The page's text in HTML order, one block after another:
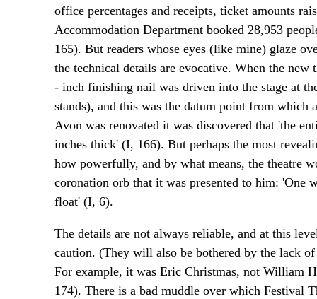
office percentages and receipts, ticket amounts
Accommodation Department booked 28,953
165). But readers whose eyes (like mine) glaze
the technical details are evocative. When the
- inch finishing nail was driven into the stage at
stands), and this was the datum point from which
Avon was renovated it was discovered that 'the
inches thick' (I, 166). But perhaps the most
how powerfully, and by what means, the theatre
coronation orb that it was presented to him: 'One
float' (I, 6).
The details are not always reliable, and at this
caution. (They will also be bothered by the lack
For example, it was Eric Christmas, not William
174). There is a bad muddle over which Festival